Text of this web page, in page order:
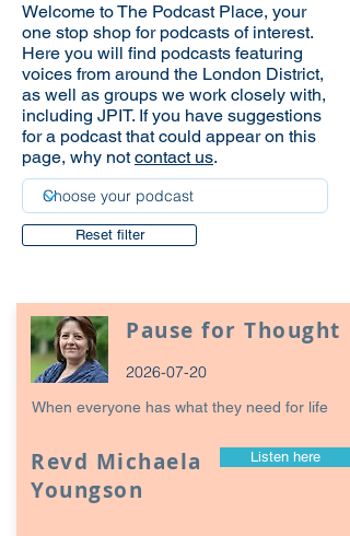
Welcome to The Podcast Place, your
one stop shop for podcasts of interest.
Here you will find podcasts featuring
voices from around the London District,
as well as groups we work closely with,
including JPIT. If you have suggestions
for a podcast that could appear on this
page, why notcontact us.
Reset filter
Pause for Thought
2026-07-20
When everyone has what they need for life
Revd Michaela
Youngson
Listen here